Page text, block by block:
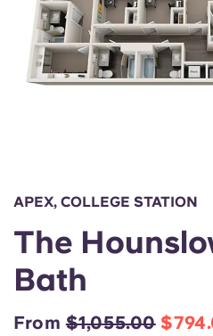
Chinese
Login
Català
Italian
APEX, COLLEGE STATION
The
Bath
From$1,055.00